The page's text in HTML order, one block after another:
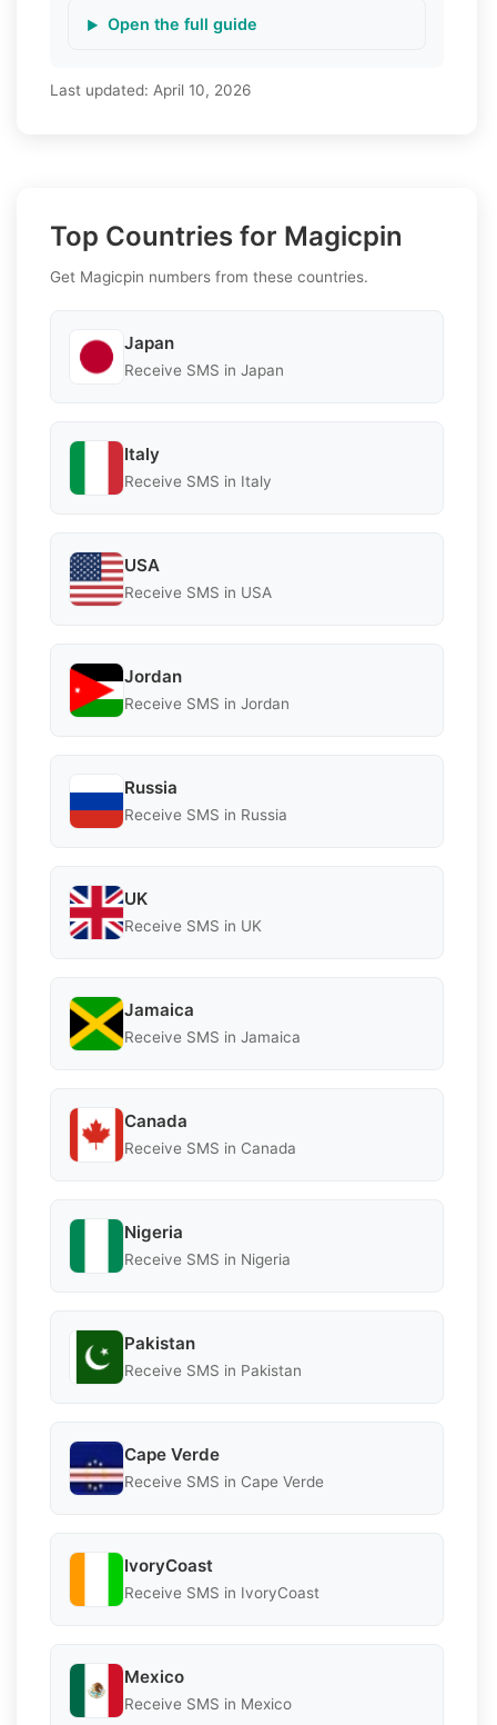
Open the full guide
Last updated: April 10, 2026
Top Countries for Magicpin
Get Magicpin numbers from these countries.
Japan
Receive SMS in Japan
Italy
Receive SMS in Italy
USA
Receive SMS in USA
Jordan
Receive SMS in Jordan
Russia
Receive SMS in Russia
UK
Receive SMS in UK
Jamaica
Receive SMS in Jamaica
Canada
Receive SMS in Canada
Nigeria
Receive SMS in Nigeria
Pakistan
Receive SMS in Pakistan
Cape Verde
Receive SMS in Cape Verde
IvoryCoast
Receive SMS in IvoryCoast
Mexico
Receive SMS in Mexico